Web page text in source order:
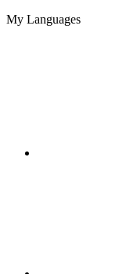
My Languages